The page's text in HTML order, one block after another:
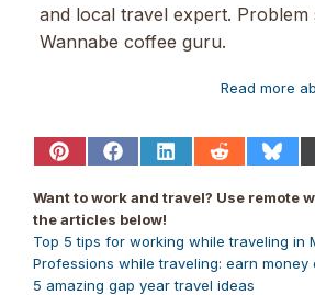
and local travel expert. Problem
Wannabe coffee guru.
Read more
Share
Pinterest
Share
Facebook
Share
LinkedIn
Share
Reddit
Want to work and travel? Use remote
the articles below!
Top 5 tips for working while traveling in
Professions while traveling: earn money
5 amazing gap year travel ideas